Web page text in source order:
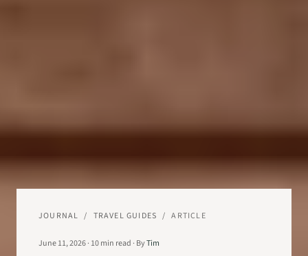
JOURNAL / TRAVEL GUIDES / ARTICLE
June 11, 2026· 10min read · ByTim